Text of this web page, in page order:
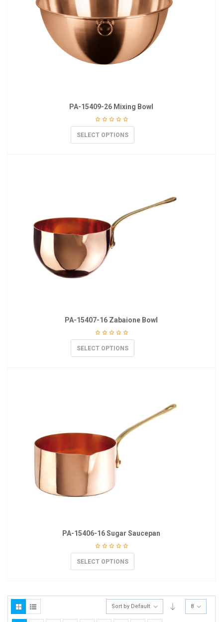
PA-15409-26 Mixing Bowl
SELECT OPTIONS
PA-15407-16 Zabaione Bowl
SELECT OPTIONS
PA-15406-16 Sugar Saucepan
SELECT OPTIONS
Sort by Default 8